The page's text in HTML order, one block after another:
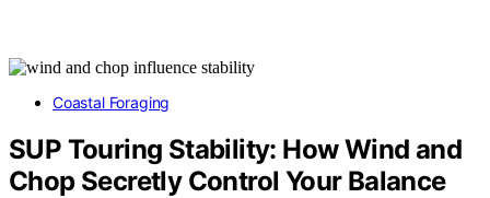
Coastal Foraging
SUP Touring Stability: How Wind and
Chop Secretly Control Your Balance